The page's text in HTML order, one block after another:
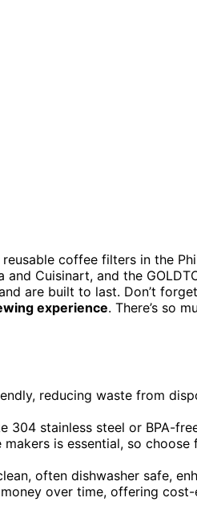
coffee filters in the
and Cuisinart, and the
are built to last. Don’t
experience. There’s so
reducing waste from
304 stainless steel or BPA-
is essential, so
often dishwasher safe,
over time, offering